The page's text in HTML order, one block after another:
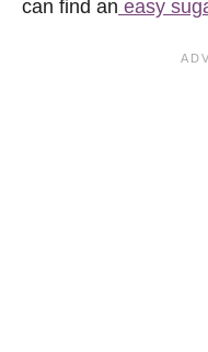
can find an easy